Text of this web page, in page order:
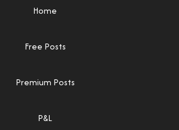
Home
Free Posts
Premium Posts
P&L